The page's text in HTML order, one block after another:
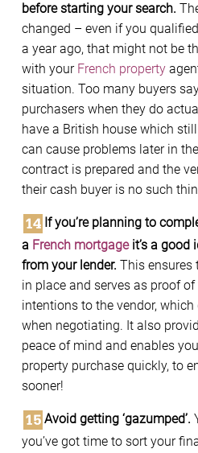
before starting your search.
changed – even if you
a year ago, that might not be
with your French property
situation. Too many buyers
purchasers when they do
have a British house which
can cause problems later in
contract is prepared and the
their cash buyer is no such
If you’re planning to
a French mortgageit’s a good
from your lender. This ensures
in place and serves as proof
intentions to the vendor,
when negotiating. It also
peace of mind and enables
property purchase quickly, to
sooner!
Avoid getting ‘gazumped’.
you’ve got time to sort your